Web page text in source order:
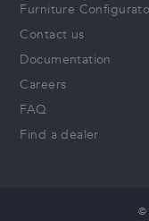
Furniture
Contact us
Documentation
Careers
FAQ
Find a dealer
©